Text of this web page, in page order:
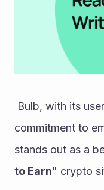
commitment to
stands out as a
to Earn" crypto